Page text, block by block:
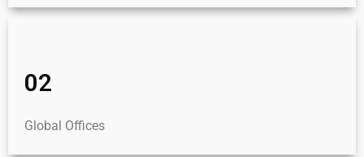
02
Global Offices